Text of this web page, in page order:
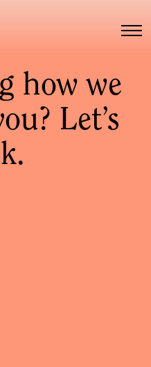
how we
Let’s